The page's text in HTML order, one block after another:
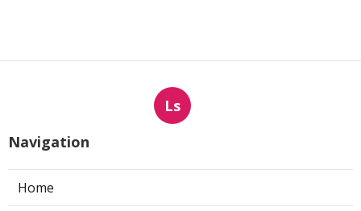
Ls
Navigation
Home